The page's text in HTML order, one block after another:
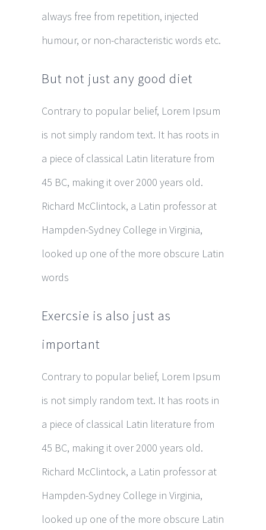
always free from repetition, injected
humour, or non-characteristic words etc.
But not just any good diet
Contrary to popular belief, Lorem Ipsum
is not simply random text. It has roots in
a piece of classical Latin literature from
45 BC, making it over 2000 years old.
Richard McClintock, a Latin professor at
Hampden-Sydney College in Virginia,
looked up one of the more obscure Latin
words
Exercsie is also just as
important
Contrary to popular belief, Lorem Ipsum
is not simply random text. It has roots in
a piece of classical Latin literature from
45 BC, making it over 2000 years old.
Richard McClintock, a Latin professor at
Hampden-Sydney College in Virginia,
looked up one of the more obscure Latin